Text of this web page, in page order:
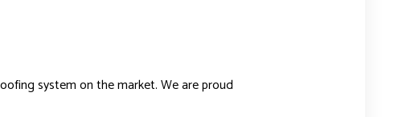
system on the market. We are proud